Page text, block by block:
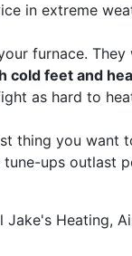
in extreme
furnace. They
cold feet and
as hard to
thing you want
ups outlast
Jake's Heating,